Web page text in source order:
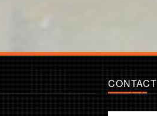
CONTACT